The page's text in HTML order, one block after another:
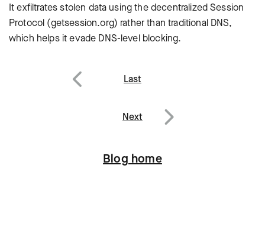
It exfiltrates stolen data using the decentralized Session
Protocol (getsession.org) rather than traditional DNS,
which helps it evade DNS-level blocking.
Post
Last
Next
Blog home